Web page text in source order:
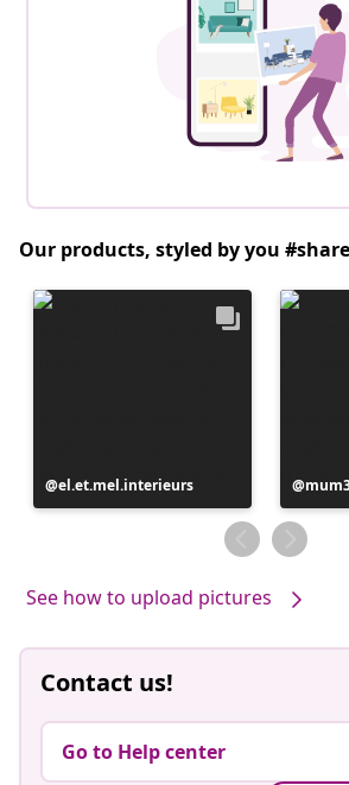
Our products, styled by you
Post
published
el.et.mel.interieurs
Post
by
See how to upload pictures
Contact us!
Go to Help center